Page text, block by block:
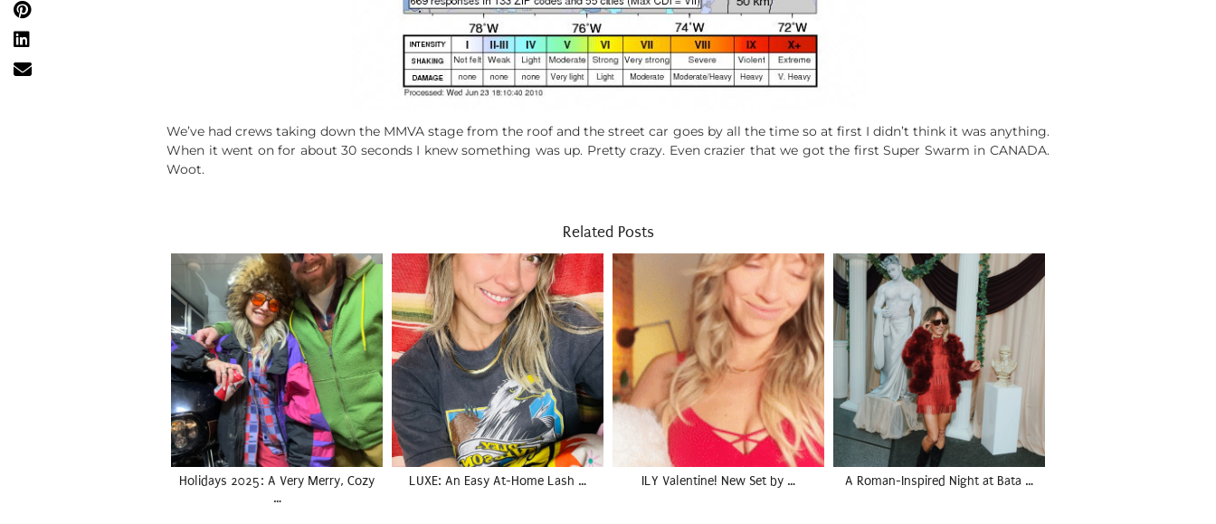
We’ve had crews taking down the MMVA stage from the roof and the street car goes by all the time so at first I didn’t think it was anything.
When it went on for about 30 seconds I knew something was up. Pretty crazy. Even crazier that we got the first Super Swarm in CANADA.
Woot.
Related Posts
Holidays 2025: A Very Merry, Cozy
…
LUXE: An Easy At-Home Lash … ILY Valentine! New Set by … A Roman-Inspired Night at Bata …